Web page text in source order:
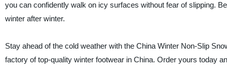
you can confidently walk on icy surfaces without fear of slipping.
winter after winter.
Stay ahead of the cold weather with the China Winter Non-Slip
factory of top-quality winter footwear in China. Order yours today